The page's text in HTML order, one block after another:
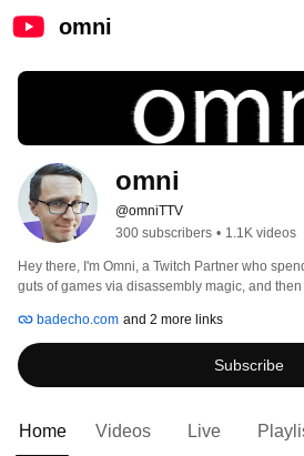
omni
omni
@omniTTV
300 subscribers • 1.1K videos
Hey there, I'm Omni, a Twitch Partner who
guts of games via disassembly magic, and
exactly what I want them to be: absurd carnivals
badecho.com and 2 more links
Subscribe
Home Videos Live